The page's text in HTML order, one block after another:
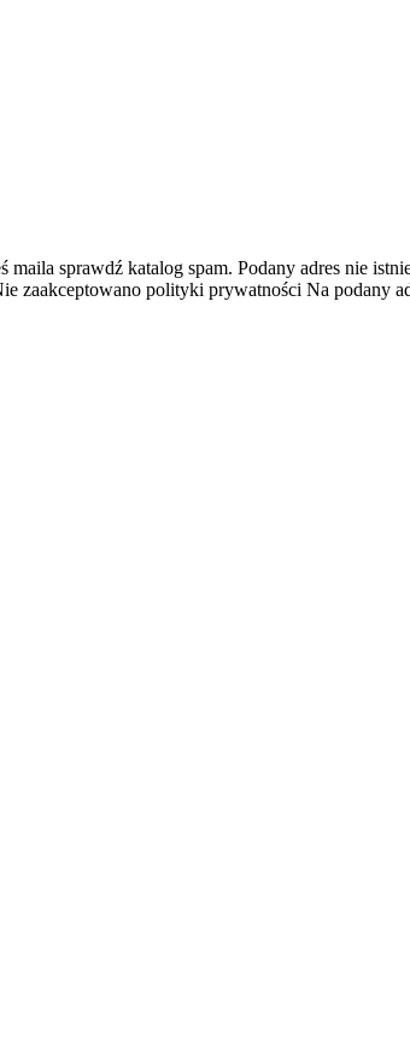
maila sprawdź katalog spam. Podany adres nie
zaakceptowano polityki prywatności Na podany